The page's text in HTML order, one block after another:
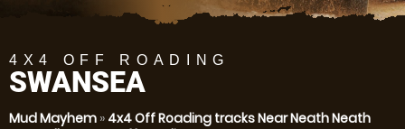
4X4 OFF ROADING
SWANSEA
Mud Mayhem » 4x4 Off Roading tracks Near Neath Neath